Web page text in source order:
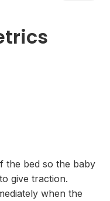
the bed so the baby
give traction.
when the